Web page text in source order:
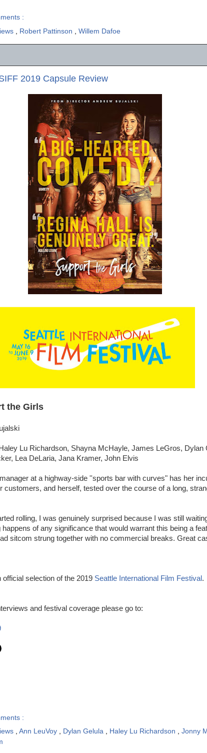
:
, Robert Pattinson , Willem Dafoe
2019 Capsule Review
the Girls
Lu Richardson, Shayna McHayle, James LeGros, Dylan
Lea DeLaria, Jana Kramer, John Elvis
at a highway-side ''sports bar with curves" has her
customers, and herself, tested over the course of a long,
rolling, I was genuinely surprised because I was still
of any significance that would warrant this being a
sitcom strung together with no commercial breaks. Great
official selection of the 2019 Seattle International Film Festival .
and festival coverage please go to:
:
, Ann LeuVoy , Dylan Gelula , Haley Lu Richardson , Jonny